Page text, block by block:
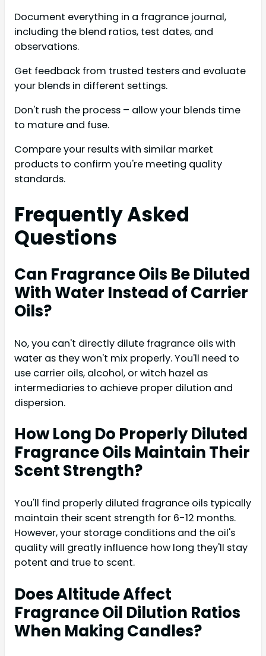
Document everything in a fragrance journal,
including the blend ratios, test dates, and
observations.
Get feedback from trusted testers and evaluate
your blends in different settings.
Don't rush the process – allow your blends time
to mature and fuse.
Compare your results with similar market
products to confirm you're meeting quality
standards.
Frequently Asked
Questions
Can Fragrance Oils Be Diluted
With Water Instead of Carrier
Oils?
No, you can't directly dilute fragrance oils with
water as they won't mix properly. You'll need to
use carrier oils, alcohol, or witch hazel as
intermediaries to achieve proper dilution and
dispersion.
How Long Do Properly Diluted
Fragrance Oils Maintain Their
Scent Strength?
You'll find properly diluted fragrance oils typically
maintain their scent strength for 6-12 months.
However, your storage conditions and the oil's
quality will greatly influence how long they'll stay
potent and true to scent.
Does Altitude Affect
Fragrance Oil Dilution Ratios
When Making Candles?